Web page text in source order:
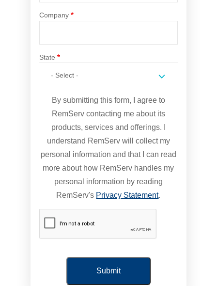
Company
State
By submitting this form, I agree to
RemServ contacting me about its
products, services and offerings. I
understand RemServ will collect my
personal information and that I can read
more about how RemServ handles my
personal information by reading
RemServ's Privacy Statement.